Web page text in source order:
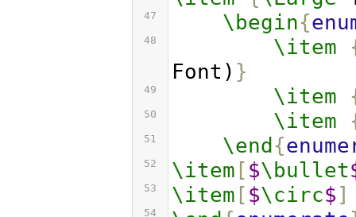
47 \begin{
48 \item
Font) }
49 \item
50 \item
51 \end{
52 \item [$\bullet
53 \item [$\circ$]
54